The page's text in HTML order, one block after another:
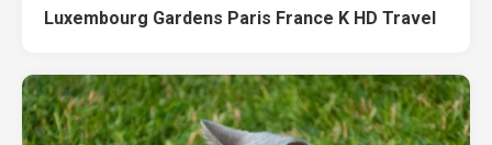
Luxembourg Gardens Paris France K HD Travel